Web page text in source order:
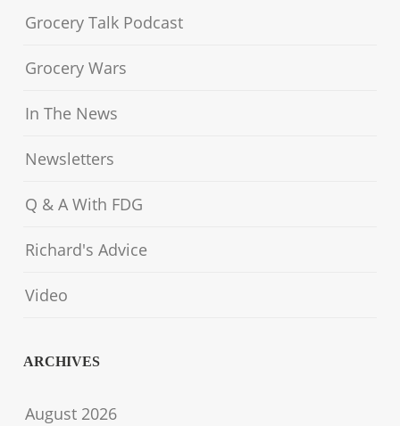
Grocery Talk Podcast
Grocery Wars
In The News
Newsletters
Q & A With FDG
Richard's Advice
Video
ARCHIVES
August 2026